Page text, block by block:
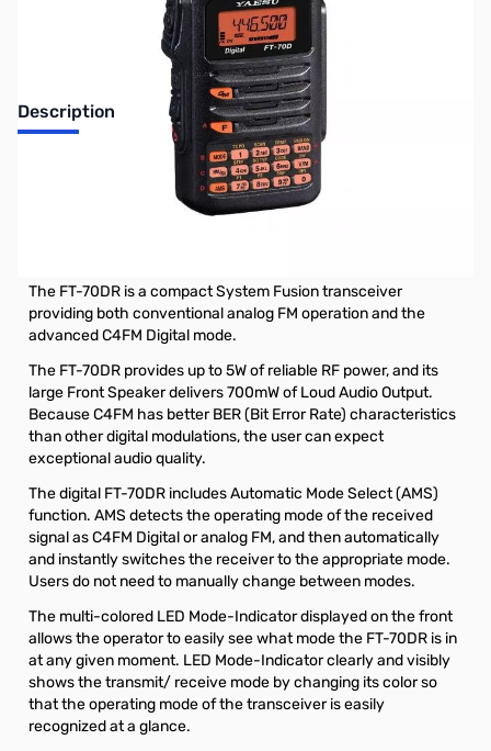
Description
Open Box Yaesu FT-70DR C4FM FDMA / FM 144/430 MHz
DUAL BAND 5W Handheld Transceiver S/N: 0K460853
The FT-70DR is a compact System Fusion transceiver
providing both conventional analog FM operation and the
advanced C4FM Digital mode.
The FT-70DR provides up to 5W of reliable RF power, and its
large Front Speaker delivers 700mW of Loud Audio Output.
Because C4FM has better BER (Bit Error Rate) characteristics
than other digital modulations, the user can expect
exceptional audio quality.
The digital FT-70DR includes Automatic Mode Select (AMS)
function. AMS detects the operating mode of the received
signal as C4FM Digital or analog FM, and then automatically
and instantly switches the receiver to the appropriate mode.
Users do not need to manually change between modes.
The multi-colored LED Mode-Indicator displayed on the front
allows the operator to easily see what mode the FT-70DR is in
at any given moment. LED Mode-Indicator clearly and visibly
shows the transmit/ receive mode by changing its color so
that the operating mode of the transceiver is easily
recognized at a glance.